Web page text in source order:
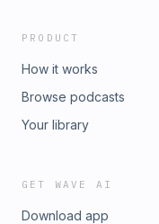
PRODUCT
How it works
Browse podcasts
Your library
GET WAVE AI
Download app